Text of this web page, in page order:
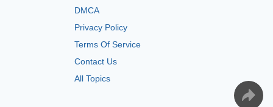
DMCA
Privacy Policy
Terms Of Service
Contact Us
All Topics